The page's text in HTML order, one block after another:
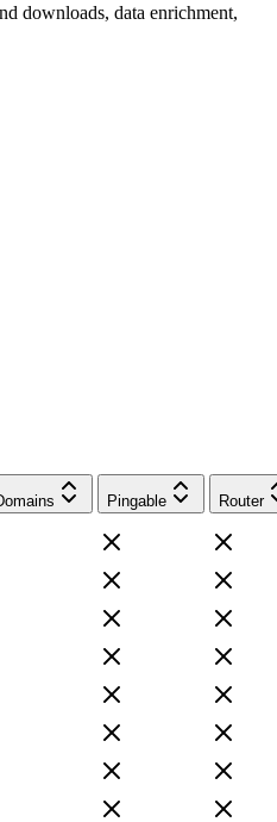
downloads, data enrichment,
Pingable Router